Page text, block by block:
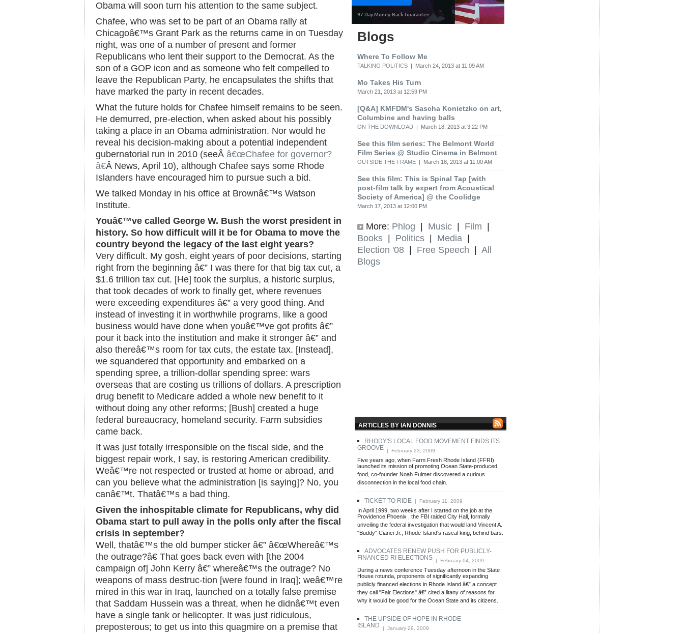
Obama will soon turn his attention to the same subject.
Chafee, who was set to be part of an Obama rally at
Chicagoâ€™s Grant Park as the returns came in on Tuesday
night, was one of a number of present and former
Republicans who lent their support to the Democrat. As the
son of a GOP icon and as someone who felt compelled to
leave the Republican Party, he encapsulates the shifts that
have marked the party in recent decades.
What the future holds for Chafee himself remains to be seen.
He demurred, pre-election, when asked about his possibly
taking a place in an Obama administration. Nor would he
reveal his decision-making about a potential independent
gubernatorial run in 2010 (seeÂ â€œChafee for governor?
â€Â News, April 10), although Chafee says some Rhode
Islanders have encouraged him to pursue such a bid.
We talked Monday in his office at Brownâ€™s Watson
Institute.
Youâ€™ve called George W. Bush the worst president in
history. So how difficult will it be for Obama to move the
country beyond the legacy of the last eight years?
Very difficult. My gosh, eight years of poor decisions, starting
right from the beginning â€” I was there for that big tax cut, a
$1.6 trillion tax cut. [He] took the surplus, a historic surplus,
that took decades of work to finally get, where revenues
were exceeding expenditures â€” a very good thing. And
instead of investing it in worthwhile programs, like a good
business would have done when youâ€™ve got profits â€”
pour it back into the institution and make it stronger â€” and
also thereâ€™s room for tax cuts, the estate tax. [Instead],
we squandered that opportunity and embarked on a
spending spree, a trillion-dollar spending spree: wars
overseas that are costing us trillions of dollars. A prescription
drug benefit to Medicare added a whole new benefit to it
without doing any other reforms; [Bush] created a huge
federal bureaucracy, homeland security. Farm subsidies
came back.
It was just totally irresponsible on the fiscal side, and the
biggest repair work, I say, is restoring American credibility.
Weâ€™re not respected or trusted at home or abroad, and
can you believe what the administration [is saying]? No, you
canâ€™t. Thatâ€™s a bad thing.
Given the inhospitable climate for Republicans, why did
Obama start to pull away in the polls only after the fiscal
crisis in september?
Well, thatâ€™s the old bumper sticker â€” â€œWhereâ€™s
the outrage?â€ That goes back even with [the 2004
campaign of] John Kerry â€” whereâ€™s the outrage? No
weapons of mass destruc-tion [were found in Iraq]; weâ€™re
mired in this war in Iraq, launched on a totally false premise
that Saddam Hussein was a threat, when he didnâ€™t even
have a single tank or helicopter. It was just ridiculous,
preposterous; to get us into this quagmire on a premise that
Blogs
Where To Follow Me
TALKING POLITICS | March 24, 2013 at 11:09 AM
Mo Takes His Turn
March 21, 2013 at 12:59 PM
[Q&A] KMFDM's Sascha Konietzko on art,
Columbine and having balls
ON THE DOWNLOAD | March 18, 2013 at 3:22 PM
See this film series: The Belmont World
Film Series @ Studio Cinema in Belmont
OUTSIDE THE FRAME | March 18, 2013 at 11:00 AM
See this film: This is Spinal Tap [with
post-film talk by expert from Acoustical
Society of America] @ the Coolidge
March 17, 2013 at 12:00 PM
More: Phlog | Music | Film |
Books | Politics | Media |
Election '08 | Free Speech | All
Blogs
ARTICLES BY IAN DONNIS
RHODY'S LOCAL FOOD MOVEMENT FINDS ITS
GROOVE | February 23, 2009
Five years ago, when Farm Fresh Rhode Island (FFRI)
launched its mission of promoting Ocean State-produced
food, co-founder Noah Fulmer discovered a curious
disconnection in the local food chain.
TICKET TO RIDE | February 11, 2009
In April 1999, two weeks after I started on the job at the
Providence Phoenix , the FBI raided City Hall, formally
unveiling the federal investigation that would land Vincent A.
"Buddy" Cianci Jr., Rhode Island's rascal king, behind bars.
ADVOCATES RENEW PUSH FOR PUBLICLY-
FINANCED RI ELECTIONS | February 04, 2009
During a news conference Tuesday afternoon in the State
House rotunda, proponents of significantly expanding
publicly financed elections in Rhode Island â€” a concept
they call "Fair Elections" â€” cited a litany of reasons for
why it would be good for the Ocean State and its citizens.
THE UPSIDE OF HOPE IN RHODE
ISLAND | January 29, 2009